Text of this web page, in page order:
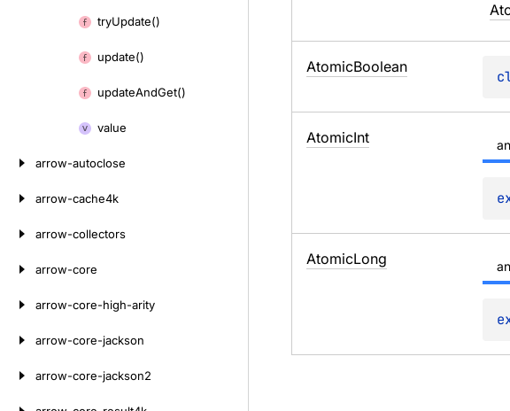
tryUpdate()
update()
updateAndGet()
value
arrow-autoclose
arrow-cache4k
arrow-collectors
arrow-core
arrow-core-high-arity
arrow-core-jackson
arrow-core-jackson2
AtomicBoolean
AtomicInt
AtomicLong